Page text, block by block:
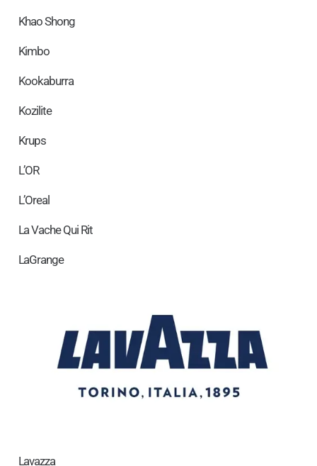
Khao Shong
Kimbo
Kookaburra
Kozilite
Krups
L’OR
L’Oreal
La Vache Qui Rit
LaGrange
Lavazza